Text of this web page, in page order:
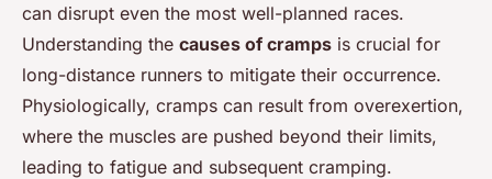
can disrupt even the most well-planned races.
Understanding the causes of cramps is crucial for
long-distance runners to mitigate their occurrence.
Physiologically, cramps can result from overexertion,
where the muscles are pushed beyond their limits,
leading to fatigue and subsequent cramping.